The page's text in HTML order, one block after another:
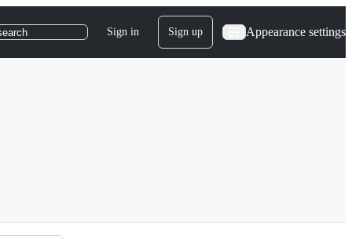
Sign in Sign up Appearance settings